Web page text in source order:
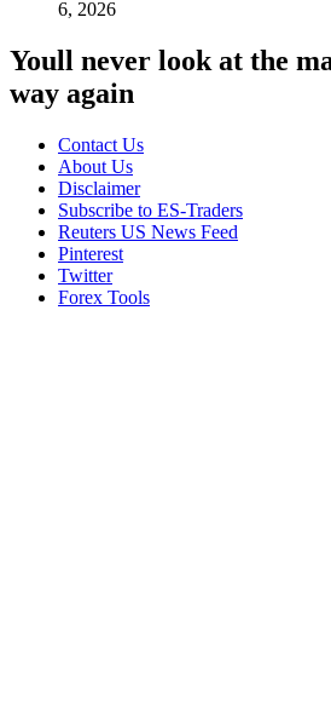
6, 2026
Youll never look at the
way again
Contact Us
About Us
Disclaimer
Subscribe to ES-Traders
Reuters US News Feed
Pinterest
Twitter
Forex Tools